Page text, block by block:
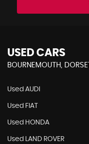
USED CARS
BOURNEMOUTH, DORSET
Used AUDI
Used FIAT
Used HONDA
Used LAND ROVER